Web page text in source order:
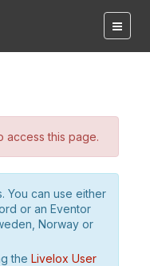
access this page.
You can use either
or an Eventor
Norway or
the Livelox User